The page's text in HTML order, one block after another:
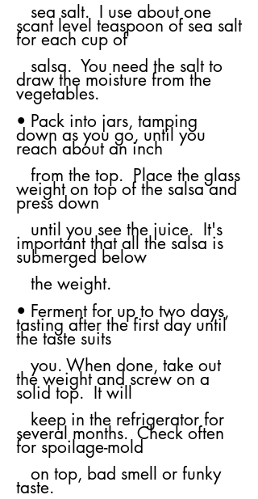
sea salt. I use about one
scant level teaspoon of sea salt
for each cup of
salsa. You need the salt to
draw the moisture from the
vegetables.
• Pack into jars, tamping
down as you go, until you
reach about an inch
from the top. Place the glass
weight on top of the salsa and
press down
until you see the juice. It's
important that all the salsa is
submerged below
the weight.
• Ferment for up to two days,
tasting after the first day until
the taste suits
you. When done, take out
the weight and screw on a
solid top. It will
keep in the refrigerator for
several months. Check often
for spoilage-mold
on top, bad smell or funky
taste.